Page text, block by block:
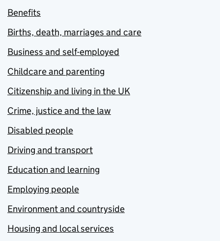
Benefits
Births, death, marriages and care
Business and self-employed
Childcare and parenting
Citizenship and living in the UK
Crime, justice and the law
Disabled people
Driving and transport
Education and learning
Employing people
Environment and countryside
Housing and local services